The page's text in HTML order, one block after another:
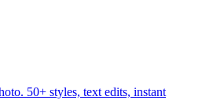
50+ styles, text edits, instant